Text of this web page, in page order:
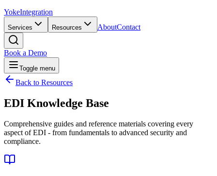
YokeIntegration
Services Resources AboutContact
Book a Demo
Toggle menu
Back to Resources
EDI Knowledge Base
Comprehensive guides and reference materials covering every
aspect of EDI - from fundamentals to advanced security and
compliance.